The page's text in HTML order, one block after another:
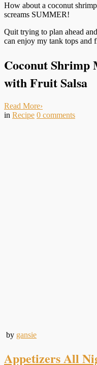
How about a coconut
screams SUMMER!
Quit trying to plan ahead
can enjoy my tank tops and
Coconut Shrimp
with Fruit Salsa
Read More›
in Recipe 0 comments
by gansie
Appetizers All